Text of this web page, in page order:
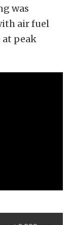
was
air fuel
at peak